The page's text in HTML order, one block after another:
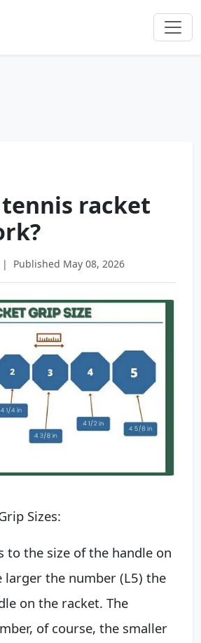
racket
| Published May 08, 2026
Sizes:
to the size of the handle on
larger the number (L5) the
on the racket. The
of course, the smaller